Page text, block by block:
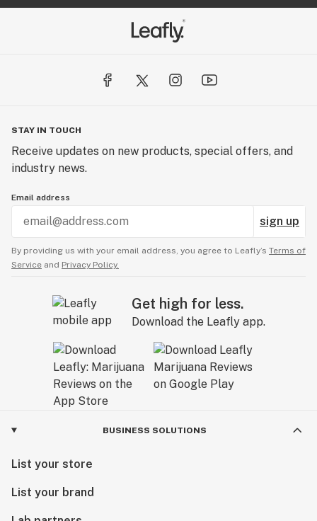
STAY IN TOUCH
Receive updates on new products, special offers, and
industry news.
Email address
sign up
By providing us with your email address, you agree to Leafly’s Terms of
Service and Privacy Policy.
Get high for less.
Download the Leafly app.
BUSINESS SOLUTIONS
List your store
List your brand